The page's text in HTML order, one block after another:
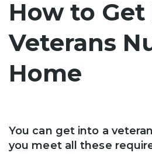
How to
Veterans
Home
You can get into a
you meet all these